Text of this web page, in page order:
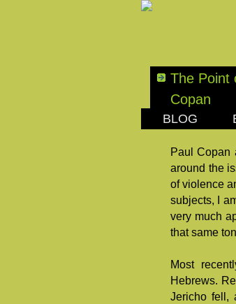
BLOG
The Point
Copan
Paul Copan
around the
of violence
subjects, I
very much
that same
Most
Hebrews.
Jericho fell,